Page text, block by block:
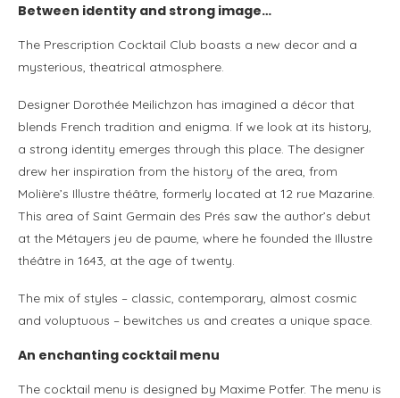
Between identity and strong image…
The Prescription Cocktail Club boasts a new decor and a
mysterious, theatrical atmosphere.
Designer Dorothée Meilichzon has imagined a décor that
blends French tradition and enigma. If we look at its history,
a strong identity emerges through this place. The designer
drew her inspiration from the history of the area, from
Molière’s Illustre théâtre, formerly located at 12 rue Mazarine.
This area of Saint Germain des Prés saw the author’s debut
at the Métayers jeu de paume, where he founded the Illustre
théâtre in 1643, at the age of twenty.
The mix of styles – classic, contemporary, almost cosmic
and voluptuous – bewitches us and creates a unique space.
An enchanting cocktail menu
The cocktail menu is designed by Maxime Potfer. The menu is